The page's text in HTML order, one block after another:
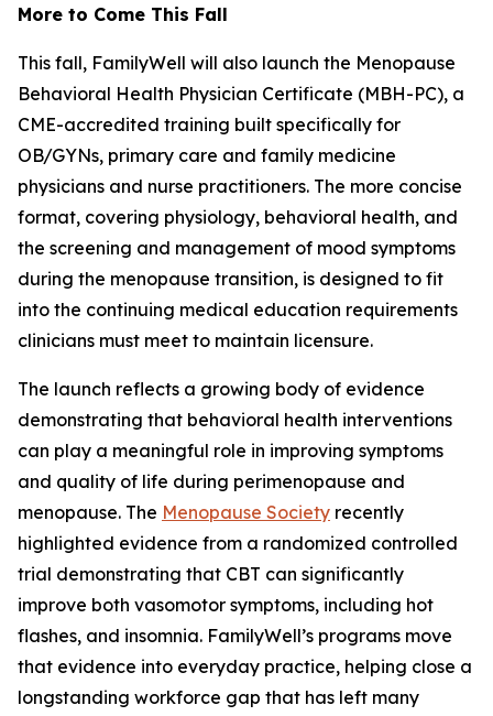
More to Come This Fall
This fall, FamilyWell will also launch the Menopause
Behavioral Health Physician Certificate (MBH-PC), a
CME-accredited training built specifically for
OB/GYNs, primary care and family medicine
physicians and nurse practitioners. The more concise
format, covering physiology, behavioral health, and
the screening and management of mood symptoms
during the menopause transition, is designed to fit
into the continuing medical education requirements
clinicians must meet to maintain licensure.
The launch reflects a growing body of evidence
demonstrating that behavioral health interventions
can play a meaningful role in improving symptoms
and quality of life during perimenopause and
menopause. The Menopause Society recently
highlighted evidence from a randomized controlled
trial demonstrating that CBT can significantly
improve both vasomotor symptoms, including hot
flashes, and insomnia. FamilyWell’s programs move
that evidence into everyday practice, helping close a
longstanding workforce gap that has left many